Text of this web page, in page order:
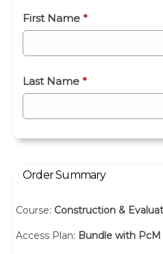
First Name *
Last Name *
Order Summary
Course: Construction &
Access Plan: Bundle with